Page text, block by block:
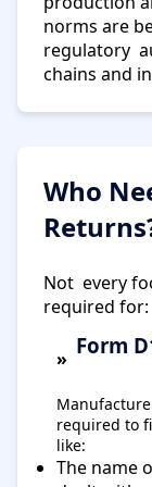
norms are
regulatory
chains and
Who
Not every
required for:
Form
required to
like:
The name